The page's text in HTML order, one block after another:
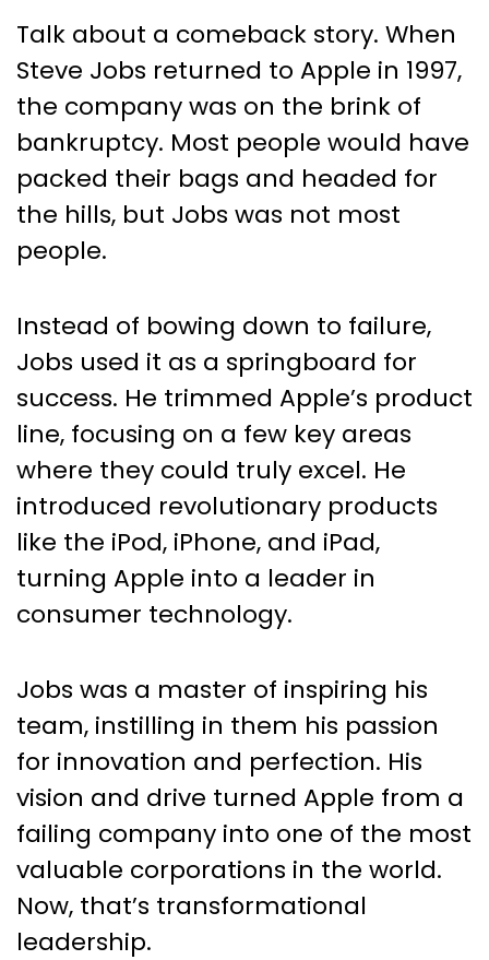
Talk about a comeback story. When
Steve Jobs returned to Apple in 1997,
the company was on the brink of
bankruptcy. Most people would have
packed their bags and headed for
the hills, but Jobs was not most
people.
Instead of bowing down to failure,
Jobs used it as a springboard for
success. He trimmed Apple’s product
line, focusing on a few key areas
where they could truly excel. He
introduced revolutionary products
like the iPod, iPhone, and iPad,
turning Apple into a leader in
consumer technology.
Jobs was a master of inspiring his
team, instilling in them his passion
for innovation and perfection. His
vision and drive turned Apple from a
failing company into one of the most
valuable corporations in the world.
Now, that’s transformational
leadership.